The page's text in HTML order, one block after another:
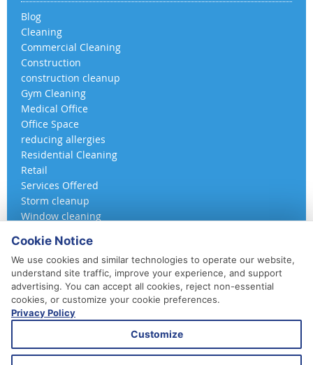
Blog
Cleaning
Commercial Cleaning
Construction
construction cleanup
Gym Cleaning
Medical Office
Office Space
reducing allergies
Residential Cleaning
Retail
Services Offered
Storm cleanup
Window cleaning
410-852-5800
Daily, Weekly, Bi-Weekly & Monthly
Cookie Notice
We use cookies and similar technologies to operate our website,
understand site traffic, improve your experience, and support
advertising. You can accept all cookies, reject non-essential
cookies, or customize your cookie preferences.
Privacy Policy
Customize